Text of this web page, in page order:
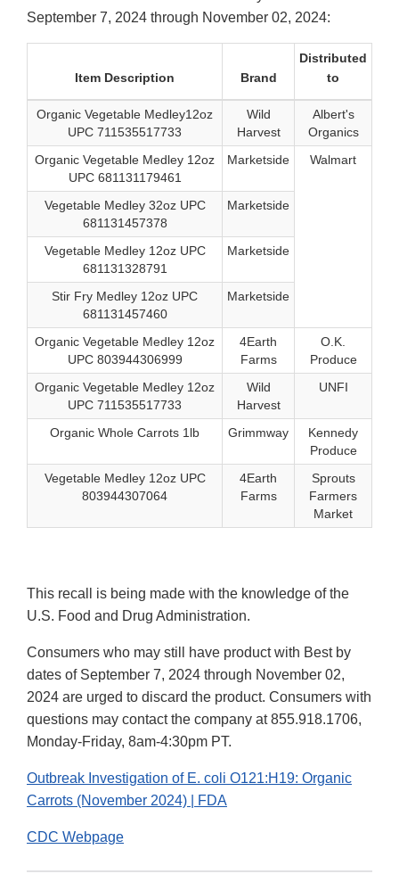
September 7, 2024 through November 02, 2024:
Item Description Brand
Distributed
to
Organic Vegetable Medley12oz
UPC 711535517733
Wild
Harvest
Albert's
Organics
Organic Vegetable Medley 12oz
UPC 681131179461
Marketside Walmart
Vegetable Medley 32oz UPC
681131457378
Marketside
Vegetable Medley 12oz UPC
681131328791
Marketside
Stir Fry Medley 12oz UPC
681131457460
Marketside
Organic Vegetable Medley 12oz
UPC 803944306999
4Earth
Farms
O.K.
Produce
Organic Vegetable Medley 12oz
UPC 711535517733
Wild
Harvest
UNFI
Organic Whole Carrots 1lb Grimmway
Kennedy
Produce
Vegetable Medley 12oz UPC
803944307064
4Earth
Farms
Sprouts
Farmers
Market
This recall is being made with the knowledge of the
U.S. Food and Drug Administration.
Consumers who may still have product with Best by
dates of September 7, 2024 through November 02,
2024 are urged to discard the product. Consumers with
questions may contact the company at 855.918.1706,
Monday-Friday, 8am-4:30pm PT.
Outbreak Investigation of E. coli O121:H19: Organic
Carrots (November 2024) | FDA
CDC Webpage